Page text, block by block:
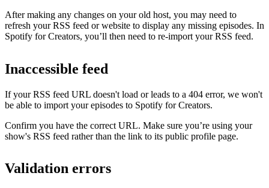
After making any changes on your old host, you may need to
refresh your RSS feed or website to display any missing episodes. In
Spotify for Creators, you’ll then need to re-import your RSS feed.
Inaccessible feed
If your RSS feed URL doesn't load or leads to a 404 error, we won't
be able to import your episodes to Spotify for Creators.
Confirm you have the correct URL. Make sure you’re using your
show's RSS feed rather than the link to its public profile page.
Validation errors